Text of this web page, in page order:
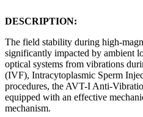
DESCRIPTION:
The field stability during high-
significantly impacted by ambient
optical systems from vibrations
(IVF), Intracytoplasmic Sperm
procedures, the AVT-I Anti-
equipped with an effective
mechanism.